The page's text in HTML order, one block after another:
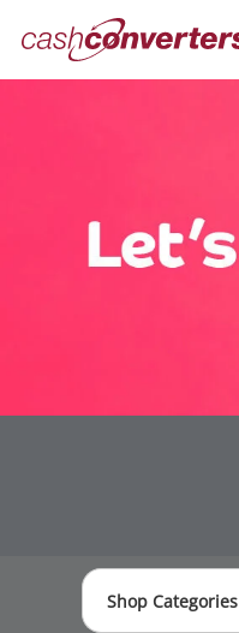
Converters
Shop Categories